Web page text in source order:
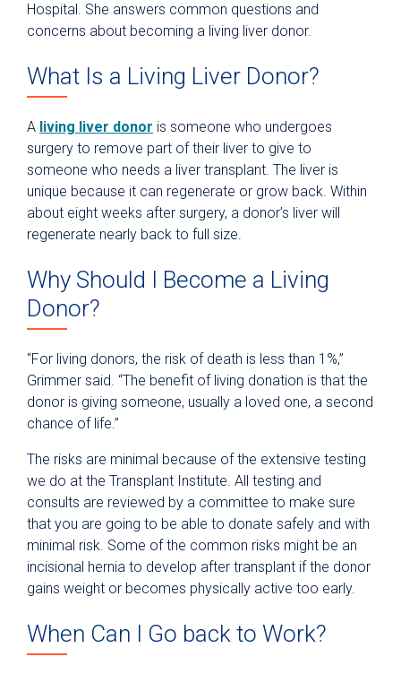
Hospital. She answers common questions and
concerns about becoming a living liver donor.
What Is a Living Liver Donor?
A living liver donor is someone who undergoes
surgery to remove part of their liver to give to
someone who needs a liver transplant. The liver is
unique because it can regenerate or grow back. Within
about eight weeks after surgery, a donor’s liver will
regenerate nearly back to full size.
Why Should I Become a Living
Donor?
“For living donors, the risk of death is less than 1%,”
Grimmer said. “The benefit of living donation is that the
donor is giving someone, usually a loved one, a second
chance of life.”
The risks are minimal because of the extensive testing
we do at the Transplant Institute. All testing and
consults are reviewed by a committee to make sure
that you are going to be able to donate safely and with
minimal risk. Some of the common risks might be an
incisional hernia to develop after transplant if the donor
gains weight or becomes physically active too early.
When Can I Go back to Work?